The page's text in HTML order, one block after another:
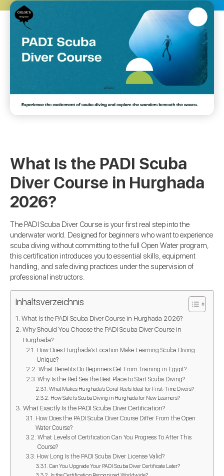
What Is the PADI Scuba
Diver Course in Hurghada
2026?
The PADI Scuba Diver Course is your first real step into the
underwater world. Designed for beginners who want to experience
scuba diving without committing to the full Open Water program,
this certification introduces you to essential skills, equipment
handling, and safe diving practices under the supervision of
professional instructors.
Inhaltsverzeichnis
What Is the PADI Scuba Diver Course in Hurghada 2026?
Why Should You Choose the PADI Scuba Diver Course in
Hurghada?
How Does Hurghada’s Location Make Learning Scuba Diving
Unique?
What Benefits Do Beginners Get From Training in Egypt?
Why Is the Red Sea the Best Place to Start Scuba Diving?
What Makes Hurghada’s Coral Reefs Ideal for First-Time Divers?
How Safe Is Scuba Diving in Hurghada for New Learners?
What Exactly Is the PADI Scuba Diver Certification?
How Does the PADI Scuba Diver Course Differ From the Open
Water Course?
What Levels of Certification Can You Progress To After This
Course?
How Long Is the PADI Scuba Diver License Valid?
Can You Upgrade Your PADI Scuba Diver Certificate Later?